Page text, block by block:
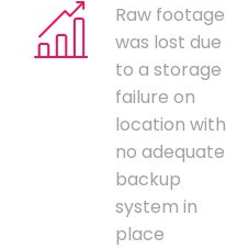
Raw footage
was lost due
to a storage
failure on
location with
no adequate
backup
system in
place